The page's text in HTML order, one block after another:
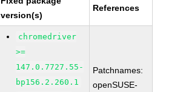
version(s)
References
chromedriver
>=
147.0.7727.55-
bp156.2.260.1
Patchnames:
openSUSE-